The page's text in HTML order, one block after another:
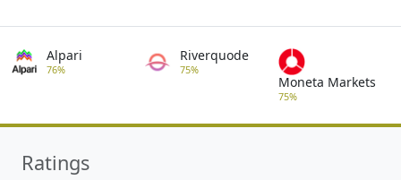
Alpari
76%
Riverquode
75%
Moneta Markets
75%
Ratings